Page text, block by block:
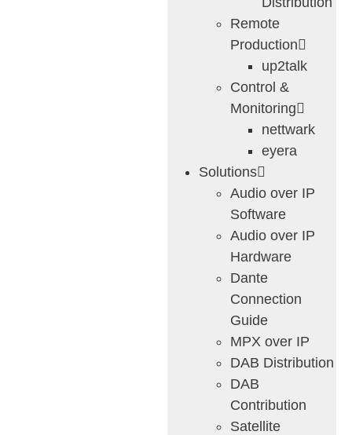
Remote
Production
up2talk
Control &
Monitoring
nettwark
eyera
Solutions
Audio over IP
Software
Audio over IP
Hardware
Dante
Connection
Guide
MPX over IP
DAB Distribution
DAB
Contribution
Satellite